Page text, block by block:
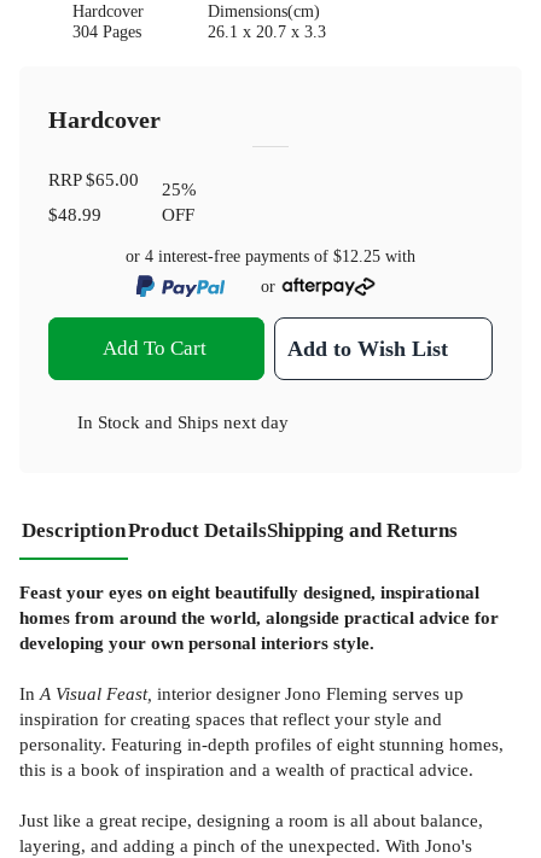
Hardcover
304 Pages
Dimensions(cm)
26.1 x 20.7 x 3.3
Hardcover
RRP$65.00
$48.99
25%
OFF
or 4 interest-free payments of $12.25 with
or
Add To Cart Add to Wish List
In Stock and Ships next day
DescriptionProduct DetailsShipping and Returns
Feast your eyes on eight beautifully designed, inspirational
homes from around the world, alongside practical advice for
developing your own personal interiors style.
In A Visual Feast, interior designer Jono Fleming serves up
inspiration for creating spaces that reflect your style and
personality. Featuring in-depth profiles of eight stunning homes,
this is a book of inspiration and a wealth of practical advice.
Just like a great recipe, designing a room is all about balance,
layering, and adding a pinch of the unexpected. With Jono's